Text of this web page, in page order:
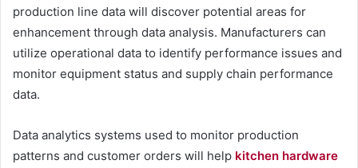
production line data will discover potential areas for
enhancement through data analysis. Manufacturers can
utilize operational data to identify performance issues and
monitor equipment status and supply chain performance
data.
Data analytics systems used to monitor production
patterns and customer orders will help kitchen hardware